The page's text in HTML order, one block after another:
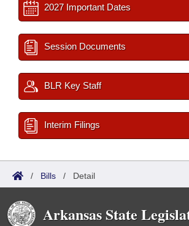
2027 Important Dates
Session Documents
BLR Key Staff
Interim Filings
/ Bills / Detail
Arkansas State